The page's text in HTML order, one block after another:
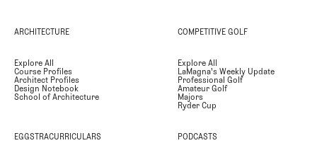
ARCHITECTURE
Explore All
Course Profiles
Architect Profiles
Design Notebook
School of Architecture
COMPETITIVE GOLF
Explore All
LaMagna's Weekly Update
Professional Golf
Amateur Golf
Majors
Ryder Cup
EGGSTRACURRICULARS PODCASTS